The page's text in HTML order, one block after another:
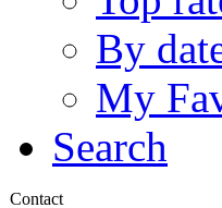
By
My
Search
Contact